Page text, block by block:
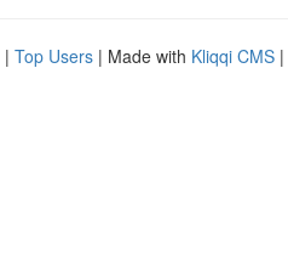
| Top Users | Made with Kliqqi CMS |